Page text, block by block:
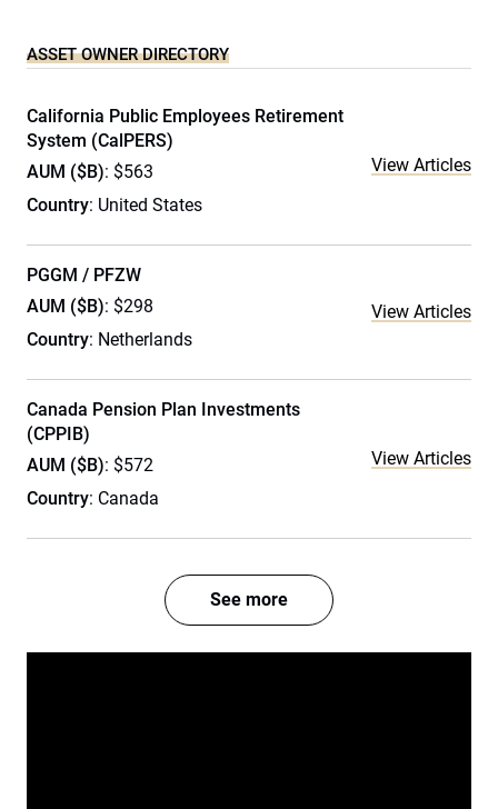
ASSET OWNER DIRECTORY
California Public Employees Retirement
System (CalPERS)
AUM ($B): $563
Country: United States
View Articles
PGGM / PFZW
AUM ($B): $298
Country: Netherlands
View Articles
Canada Pension Plan Investments
(CPPIB)
AUM ($B): $572
Country: Canada
View Articles
See more